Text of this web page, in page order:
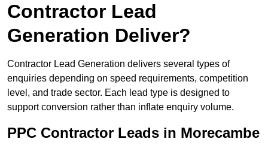
Contractor Lead
Generation Deliver?
Contractor Lead Generation delivers several types of
enquiries depending on speed requirements, competition
level, and trade sector. Each lead type is designed to
support conversion rather than inflate enquiry volume.
PPC Contractor Leads in Morecambe